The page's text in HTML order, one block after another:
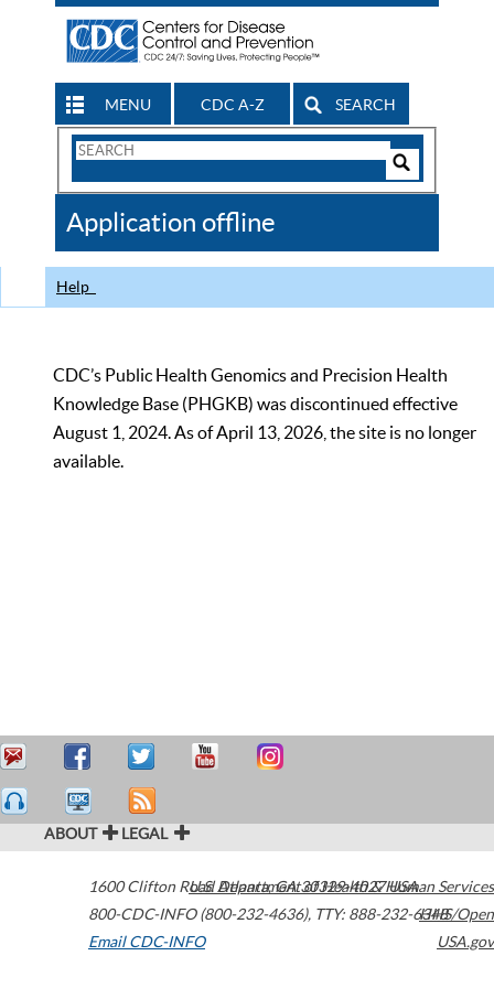
MENU CDC A-Z SEARCH
Search
CDC
Application offline
Help
CDC’s Public Health Genomics and Precision Health
Knowledge Base (PHGKB) was discontinued effective
August 1, 2024. As of April 13, 2026, the site is no longer
available.
ABOUT LEGAL
1600 Clifton Road Atlanta,GA30329-4027USA
800-CDC-INFO (800-232-4636), TTY: 888-232-6348
Email CDC-INFO
U.S. Department of Health & Human Services
HHS/Open
USA.gov